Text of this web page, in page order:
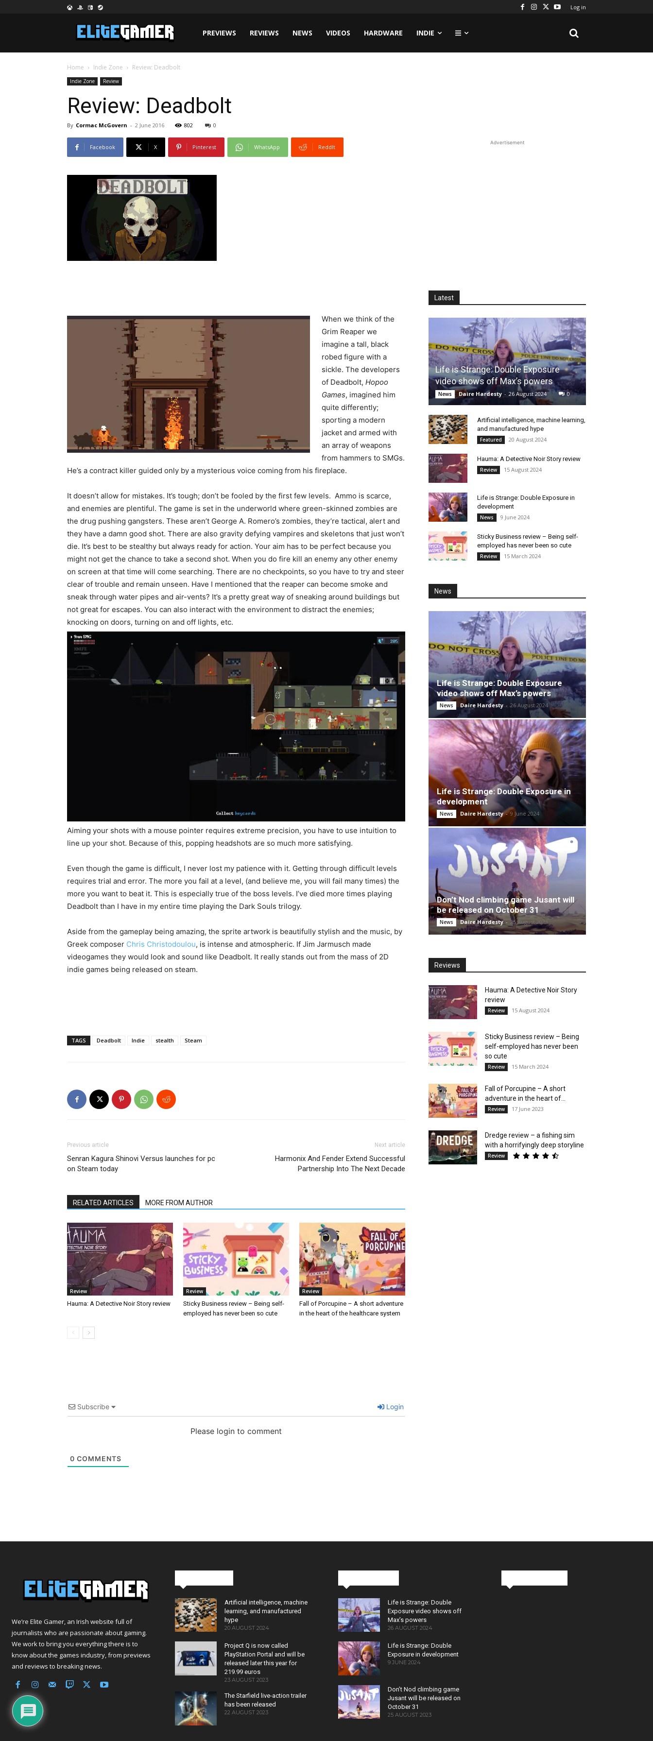
Log in
PREVIEWS REVIEWS NEWS VIDEOS HARDWARE INDIE
Home Indie Zone Review: Deadbolt
Indie Zone Review
Review: Deadbolt
By Cormac McGovern - 2 June 2016 802 0
Facebook X Pinterest WhatsApp ReddIt
When we think of the
Grim Reaper we
imagine a tall, black
robed figure with a
sickle. The developers
of Deadbolt, Hopoo
Games, imagined him
quite differently;
sporting a modern
jacket and armed with
an array of weapons
from hammers to SMGs.
He’s a contract killer guided only by a mysterious voice coming from his fireplace.
It doesn’t allow for mistakes. It’s tough; don’t be fooled by the first few levels. Ammo is scarce,
and enemies are plentiful. The game is set in the underworld where green-skinned zombies are
the drug pushing gangsters. These aren’t George A. Romero’s zombies, they’re tactical, alert and
they have a damn good shot. There are also gravity defying vampires and skeletons that just won’t
die. It’s best to be stealthy but always ready for action. Your aim has to be perfect because you
might not get the chance to take a second shot. When you do fire kill an enemy any other enemy
on screen at that time will come searching. There are no checkpoints, so you have to try and steer
clear of trouble and remain unseen. Have I mentioned that the reaper can become smoke and
sneak through water pipes and air-vents? It’s a pretty great way of sneaking around buildings but
not great for escapes. You can also interact with the environment to distract the enemies;
knocking on doors, turning on and off lights, etc.
Aiming your shots with a mouse pointer requires extreme precision, you have to use intuition to
line up your shot. Because of this, popping headshots are so much more satisfying.
Even though the game is difficult, I never lost my patience with it. Getting through difficult levels
requires trial and error. The more you fail at a level, (and believe me, you will fail many times) the
more you want to beat it. This is especially true of the boss levels. I’ve died more times playing
Deadbolt than I have in my entire time playing the Dark Souls trilogy.
Aside from the gameplay being amazing, the sprite artwork is beautifully stylish and the music, by
Greek composer Chris Christodoulou, is intense and atmospheric. If Jim Jarmusch made
videogames they would look and sound like Deadbolt. It really stands out from the mass of 2D
indie games being released on steam.
TAGS Deadbolt Indie stealth Steam
Previous article
Senran Kagura Shinovi Versus launches for pc
on Steam today
Next article
Harmonix And Fender Extend Successful
Partnership Into The Next Decade
RELATED ARTICLES MORE FROM AUTHOR
Review
Hauma: A Detective Noir Story review
Review
Sticky Business review – Being self-
employed has never been so cute
Review
Fall of Porcupine – A short adventure
in the heart of the healthcare system
Subscribe Login
Please login to comment
0 COMMENTS
Advertisement
Latest
Life is Strange: Double Exposure
video shows off Max’s powers
News Daire Hardesty - 26 August 2024 0
Artificial intelligence, machine learning,
and manufactured hype
Featured 20 August 2024
Hauma: A Detective Noir Story review
Review 15 August 2024
Life is Strange: Double Exposure in
development
News 9 June 2024
Sticky Business review – Being self-
employed has never been so cute
Review 15 March 2024
News
Life is Strange: Double Exposure
video shows off Max’s powers
News Daire Hardesty - 26 August 2024
Life is Strange: Double Exposure in
development
News Daire Hardesty - 9 June 2024
Don’t Nod climbing game Jusant will
be released on October 31
News Daire Hardesty - 25 August 2023
Reviews
Hauma: A Detective Noir Story
review
Review 15 August 2024
Sticky Business review – Being
self-employed has never been
so cute
Review 15 March 2024
Fall of Porcupine – A short
adventure in the heart of...
Review 17 June 2023
Dredge review – a fishing sim
with a horrifyingly deep storyline
Review
We’re Elite Gamer, an Irish website full of
journalists who are passionate about gaming.
We work to bring you everything there is to
know about the games industry, from previews
and reviews to breaking news.
Artificial intelligence, machine
learning, and manufactured
hype
20 AUGUST 2024
Project Q is now called
PlayStation Portal and will be
released later this year for
219.99 euros
23 AUGUST 2023
The Starfield live-action trailer
has been released
22 AUGUST 2023
Life is Strange: Double
Exposure video shows off
Max’s powers
26 AUGUST 2024
Life is Strange: Double
Exposure in development
9 JUNE 2024
Don’t Nod climbing game
Jusant will be released on
October 31
25 AUGUST 2023